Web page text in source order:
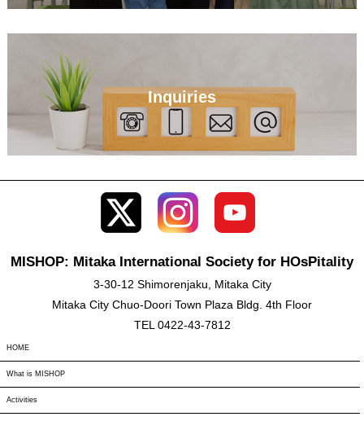
Inquiries
MISHOP: Mitaka International Society for HOsPitality
3-30-12 Shimorenjaku, Mitaka City
Mitaka City Chuo-Doori Town Plaza Bldg. 4th Floor
TEL 0422-43-7812
HOME
What is MISHOP
Activities